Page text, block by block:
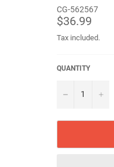
CG-562567
Regular
price
$36.99
Tax included.
QUANTITY
− +